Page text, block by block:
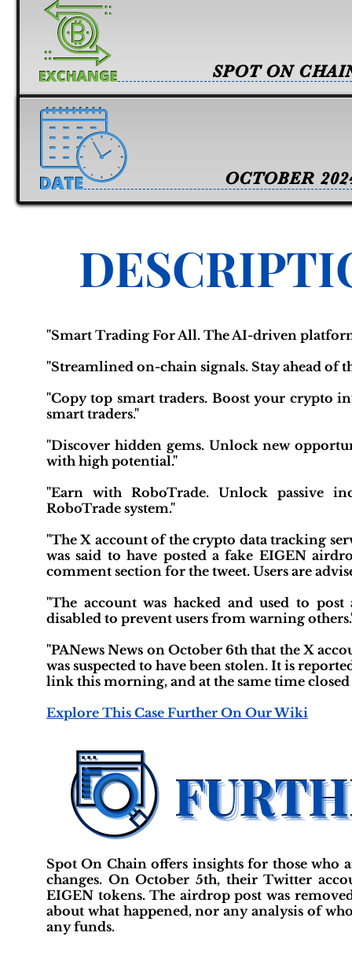
OCTOBER
SPOT ON
"Smart Trading For All. The AI-driven
"Streamlined on-chain signals. Stay ahead of
"Copy top smart traders. Boost your crypto
smart traders."
"Discover hidden gems. Unlock new
with high potential."
"Earn with RoboTrade. Unlock passive
RoboTrade system."
"The X account of the crypto data tracking
was said to have posted a fake EIGEN
comment section for the tweet. Users are
"The account was hacked and used to
disabled to prevent users from warning
"PANews News on October 6th that the X
was suspected to have been stolen. It is
link this morning, and at the same time closed
Explore This Case Further On Our Wiki
Spot On Chain offers insights for those who
changes. On October 5th, their Twitter
EIGEN tokens. The airdrop post was
about what happened, nor any analysis of
any funds.